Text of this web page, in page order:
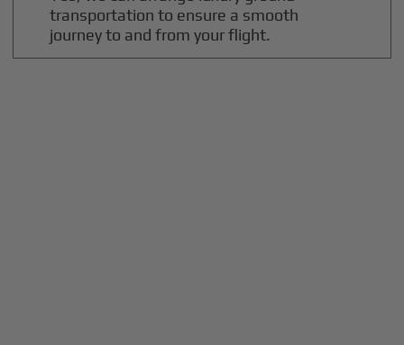
transportation to ensure a smooth
journey to and from your flight.